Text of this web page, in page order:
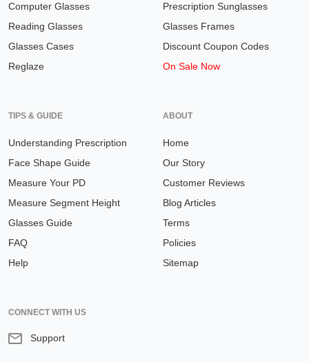
Computer Glasses
Reading Glasses
Glasses Cases
Reglaze
Prescription Sunglasses
Glasses Frames
Discount Coupon Codes
On Sale Now
TIPS & GUIDE
Understanding Prescription
Face Shape Guide
Measure Your PD
Measure Segment Height
Glasses Guide
FAQ
Help
ABOUT
Home
Our Story
Customer Reviews
Blog Articles
Terms
Policies
Sitemap
CONNECT WITH US
Support